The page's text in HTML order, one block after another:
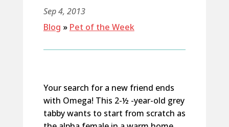
Sep 4, 2013
Blog » Pet of the Week
Your search for a new friend ends
with Omega! This 2-½ -year-old grey
tabby wants to start from scratch as